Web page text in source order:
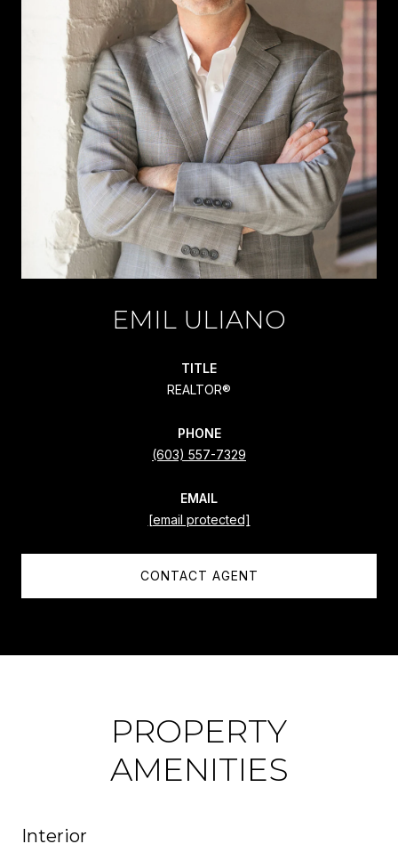
EMIL ULIANO
TITLE
REALTOR®
PHONE
(603) 557-7329
EMAIL
[email protected]
CONTACT AGENT
PROPERTY
AMENITIES
Interior